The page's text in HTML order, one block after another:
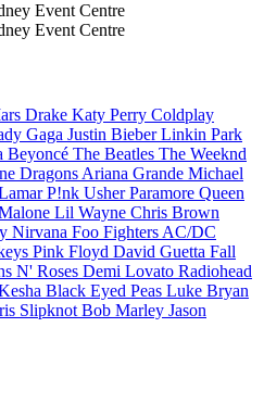
Event Centre
Event Centre
Drake Katy Perry Coldplay
Gaga Justin BieberLinkin Park
Beyoncé The Beatles The Weeknd
Dragons Ariana Grande Michael
P!nk UsherParamore Queen
Lil Wayne Chris Brown
Nirvana Foo Fighters AC/DC
Pink Floyd David Guetta Fall
N' Roses Demi Lovato Radiohead
Black Eyed Peas Luke Bryan
Slipknot Bob Marley Jason